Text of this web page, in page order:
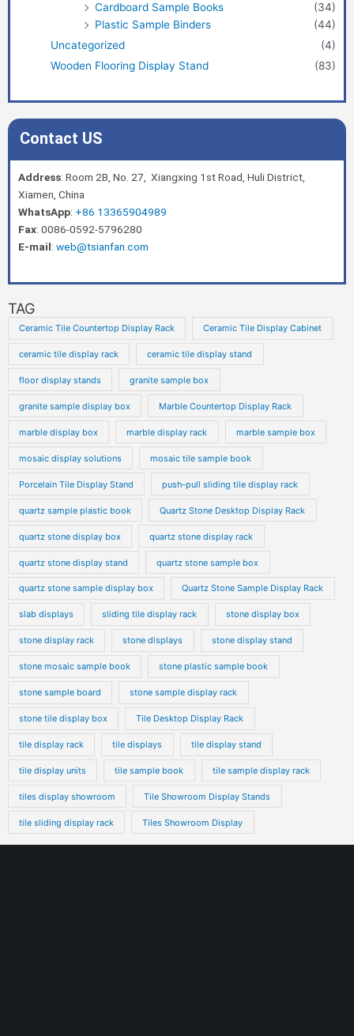
Cardboard Sample Books
(34)
Plastic Sample Binders
(44)
Uncategorized
(4)
Wooden Flooring Display Stand
(83)
Contact US
Address: Room 2B, No. 27, Xiangxing 1st Road, Huli District,
Xiamen, China
WhatsApp: +86 13365904989
Fax: 0086-0592-5796280
E-mail: web@tsianfan.com
TAG
Ceramic Tile Countertop Display Rack Ceramic Tile Display Cabinet
ceramic tile display rack ceramic tile display stand
floor display stands granite sample box
granite sample display box Marble Countertop Display Rack
marble display box marble display rack marble sample box
mosaic display solutions mosaic tile sample book
Porcelain Tile Display Stand push-pull sliding tile display rack
quartz sample plastic book Quartz Stone Desktop Display Rack
quartz stone display box quartz stone display rack
quartz stone display stand quartz stone sample box
quartz stone sample display box Quartz Stone Sample Display Rack
slab displays sliding tile display rack stone display box
stone display rack stone displays stone display stand
stone mosaic sample book stone plastic sample book
stone sample board stone sample display rack
stone tile display box Tile Desktop Display Rack
tile display rack tile displays tile display stand
tile display units tile sample book tile sample display rack
tiles display showroom Tile Showroom Display Stands
tile sliding display rack Tiles Showroom Display